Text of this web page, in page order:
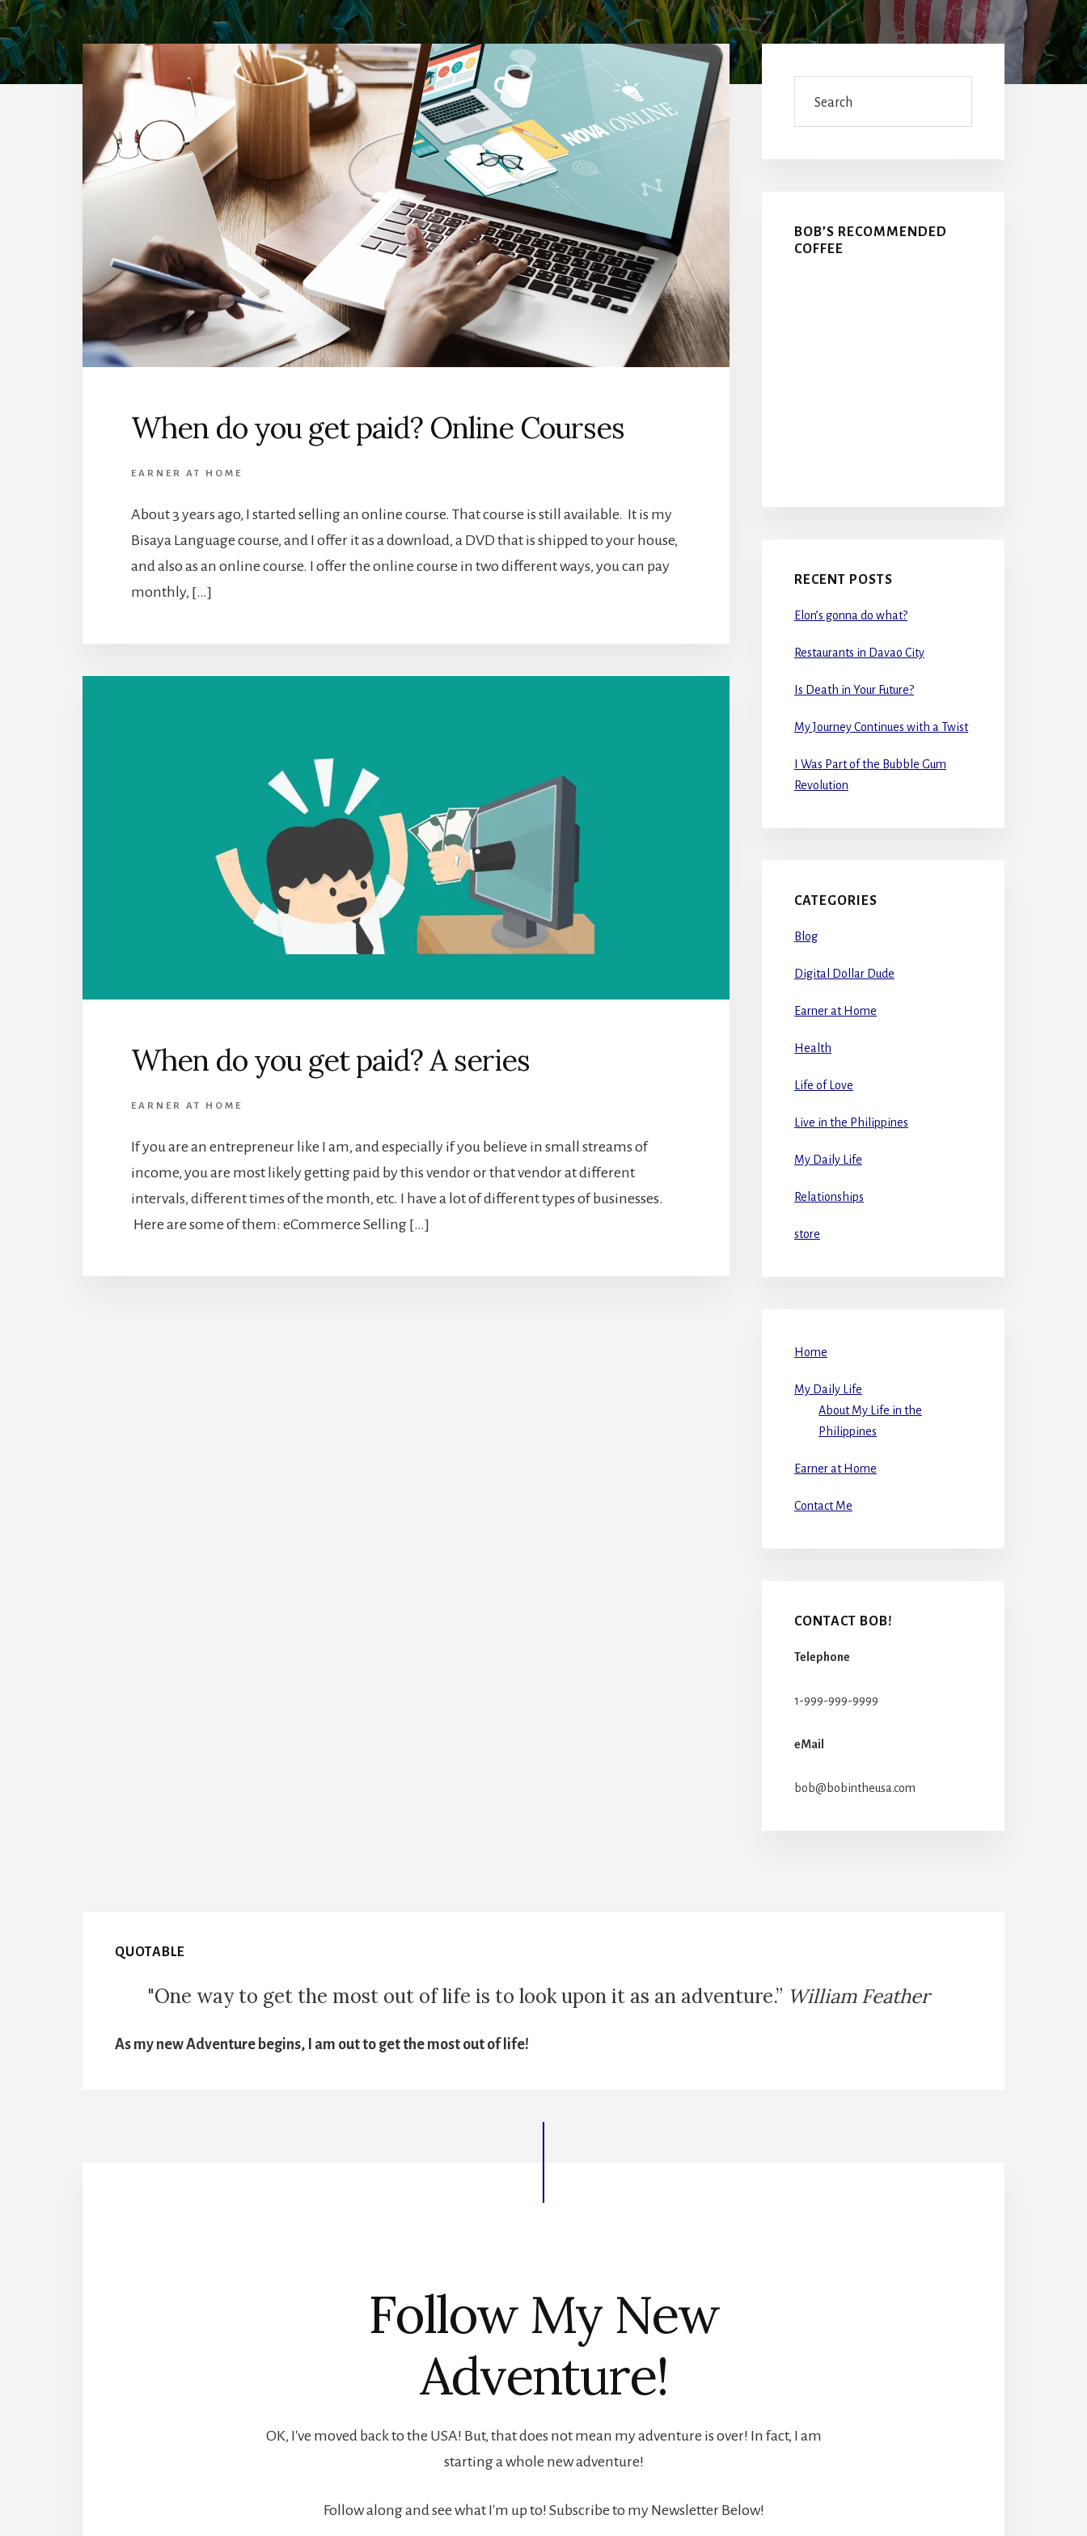
When do you get paid? Online Courses
EARNER AT HOME
About 3 years ago, I started selling an online course. That course is still available. It is my
Bisaya Language course, and I offer it as a download, a DVD that is shipped to your house,
and also as an online course. I offer the online course in two different ways, you can pay
monthly, […]
When do you get paid? A series
EARNER AT HOME
If you are an entrepreneur like I am, and especially if you believe in small streams of
income, you are most likely getting paid by this vendor or that vendor at different
intervals, different times of the month, etc. I have a lot of different types of businesses.
Here are some of them: eCommerce Selling […]
Primary
Sidebar
BOB’S RECOMMENDED
COFFEE
RECENT POSTS
Elon’s gonna do what?
Restaurants in Davao City
Is Death in Your Future?
My Journey Continues with a Twist
I Was Part of the Bubble Gum
Revolution
CATEGORIES
Blog
Digital Dollar Dude
Earner at Home
Health
Life of Love
Live in the Philippines
My Daily Life
Relationships
store
Home
My Daily Life
About My Life in the
Philippines
Earner at Home
Contact Me
CONTACT BOB!
Telephone
1-999-999-9999
eMail
bob@bobintheusa.com
QUOTABLE
"One way to get the most out of life is to look upon it as an adventure.” William Feather
As my new Adventure begins, I am out to get the most out of life!
Follow My New
Adventure!
OK, I've moved back to the USA! But, that does not mean my adventure is over! In fact, I am
starting a whole new adventure!
Follow along and see what I'm up to! Subscribe to my Newsletter Below!